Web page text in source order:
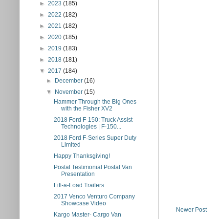
Newer Post
► 2023 (185)
► 2022 (182)
► 2021 (182)
► 2020 (185)
► 2019 (183)
► 2018 (181)
▼ 2017 (184)
►
December(16)
▼
November(15)
Hammer Through the Big Ones
with the Fisher XV2
2018 Ford F-150: Truck Assist
Technologies | F-150...
2018 Ford F-Series Super Duty
Limited
Happy Thanksgiving!
Postal Testimonial Postal Van
Presentation
Lift-a-Load Trailers
2017 Venco Venturo Company
Showcase Video
Kargo Master- Cargo Van